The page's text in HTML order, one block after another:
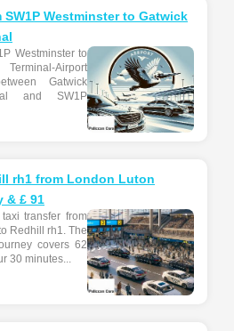
Westminster to Gatwick
Westminster to
Airport
Gatwick
and SW1P
rh1 from London Luton
& £ 91
transfer from
Redhill rh1. The
covers 62
30 minutes...